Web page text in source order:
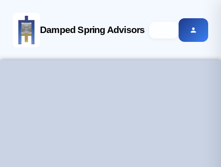
Damped Spring Advisors